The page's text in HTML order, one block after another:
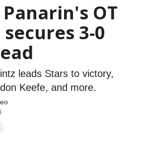
OT
3-0
leads Stars to victory,
Keefe, and more.